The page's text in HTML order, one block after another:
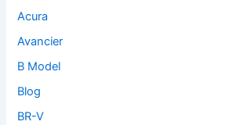
Acura
Avancier
B Model
Blog
BR-V